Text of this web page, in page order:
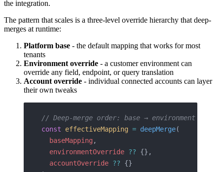
the integration.
The pattern that scales is a three-level override hierarchy that deep-
merges at runtime:
Platform base - the default mapping that works for most
tenants
Environment override - a customer environment can
override any field, endpoint, or query translation
Account override - individual connected accounts can layer
their own tweaks
// Deep-merge order: base → environment →
const effectiveMapping = deepMerge(
  baseMapping
,
  environmentOverride
?? {},
  accountOverride
?? {}